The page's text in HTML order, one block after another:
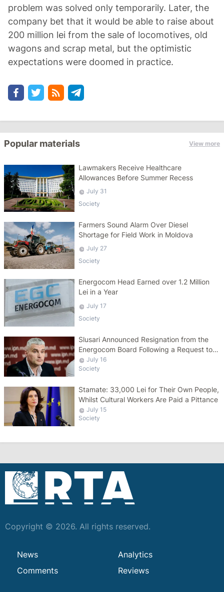
problem was solved only temporarily. Later, the
company bet that it would be able to raise about
200 million lei from the sale of locomotives, old
wagons and scrap metal, but the optimistic
expectations were doomed in practice.
Popular materials View more
Lawmakers Receive Healthcare
Allowances Before Summer Recess
July 31
Society
Farmers Sound Alarm Over Diesel
Shortage for Field Work in Moldova
July 27
Society
Energocom Head Earned over 1.2 Million
Lei in a Year
July 17
Society
Slusari Announced Resignation from the
Energocom Board Following a Request to
Increase Gas Tariffs
July 16
Society
Stamate: 33,000 Lei for Their Own People,
Whilst Cultural Workers Are Paid a Pittance
July 15
Society
Copyright © 2026. All rights reserved.
News
Analytics
Comments
Reviews